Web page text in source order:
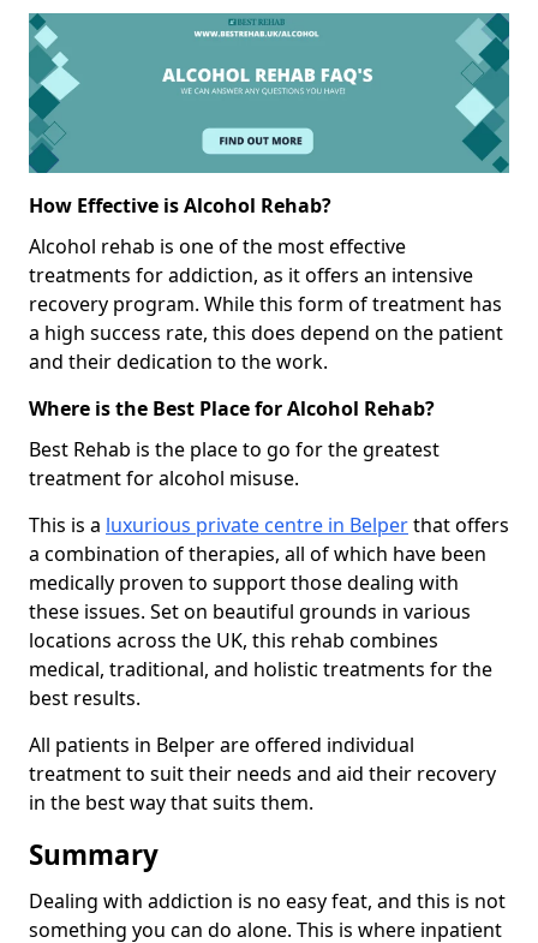
How Effective is Alcohol Rehab?
Alcohol rehab is one of the most effective
treatments for addiction, as it offers an intensive
recovery program. While this form of treatment has
a high success rate, this does depend on the patient
and their dedication to the work.
Where is the Best Place for Alcohol Rehab?
Best Rehab is the place to go for the greatest
treatment for alcohol misuse.
This is a luxurious private centre in Belperthat offers
a combination of therapies, all of which have been
medically proven to support those dealing with
these issues. Set on beautiful grounds in various
locations across the UK, this rehab combines
medical, traditional, and holistic treatments for the
best results.
All patients in Belper are offered individual
treatment to suit their needs and aid their recovery
in the best way that suits them.
Summary
Dealing with addiction is no easy feat, and this is not
something you can do alone. This is where inpatient